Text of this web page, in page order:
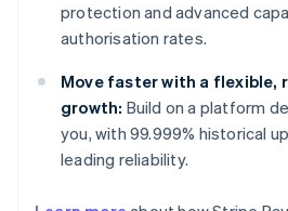
protection and advanced
authorisation rates.
Move faster with a
growth: Build on a platform
you, with 99.999% historical
leading reliability.